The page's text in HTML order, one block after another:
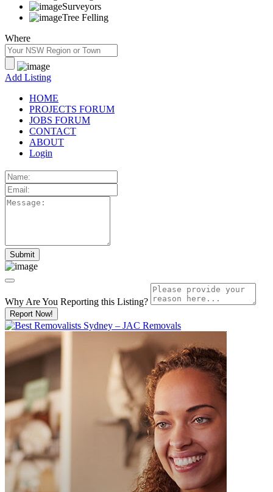
Surveyors
Tree Felling
Where
Add Listing
HOME
PROJECTS FORUM
JOBS FORUM
CONTACT
ABOUT
Login
Why Are You Reporting this Listing?
Report Now!